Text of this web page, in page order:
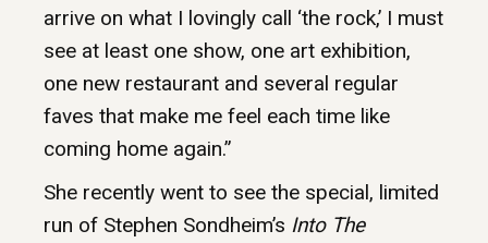
arrive on what I lovingly call ‘the rock,’ I must
see at least one show, one art exhibition,
one new restaurant and several regular
faves that make me feel each time like
coming home again.”
She recently went to see the special, limited
run of Stephen Sondheim’s Into The